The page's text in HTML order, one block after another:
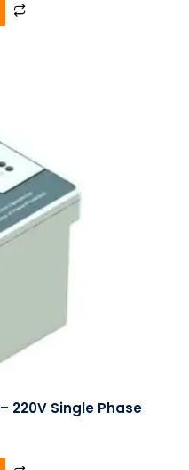
220V Single Phase